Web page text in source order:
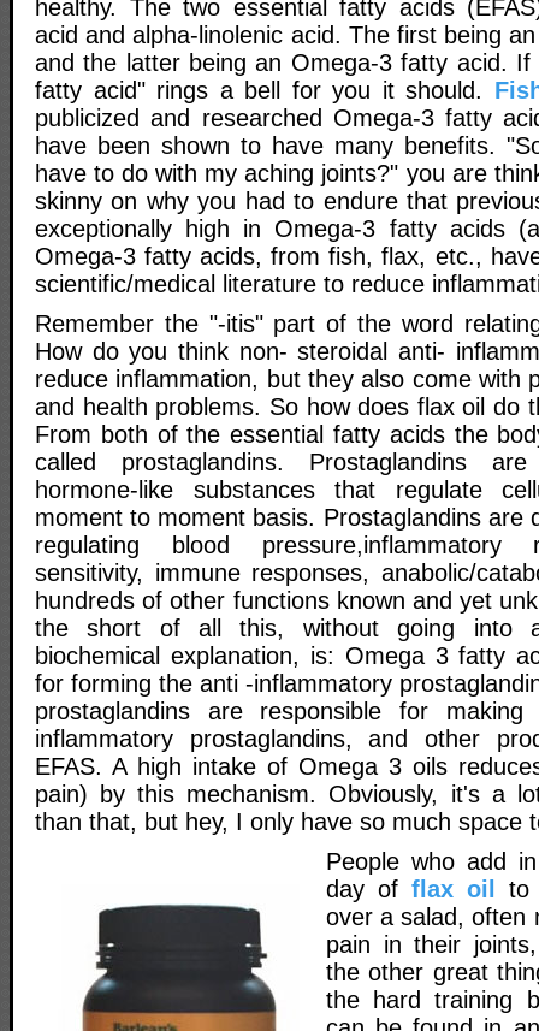
healthy. The two essential fatty acids
acid and alpha-linolenic acid. The first being
and the latter being an Omega-3 fatty acid.
fatty acid" rings a bell for you it should.
publicized and researched Omega-3 fatty
have been shown to have many benefits.
have to do with my aching joints?" you are
skinny on why you had to endure that
exceptionally high in Omega-3 fatty acids
Omega-3 fatty acids, from fish, flax, etc.,
scientific/medical literature to reduce
Remember the "-itis" part of the word
How do you think non- steroidal anti-
reduce inflammation, but they also come with
and health problems. So how does flax oil do
From both of the essential fatty acids the
called prostaglandins. Prostaglandins
hormone-like substances that regulate
moment to moment basis. Prostaglandins are
regulating blood pressure,inflammatory
sensitivity, immune responses, anabolic/
hundreds of other functions known and yet
the short of all this, without going into
biochemical explanation, is: Omega 3 fatty
for forming the anti -inflammatory
prostaglandins are responsible for
inflammatory prostaglandins, and other
EFAS. A high intake of Omega 3 oils
pain) by this mechanism. Obviously, it's a
than that, but hey, I only have so much space
People who add
day of flax oil to
over a salad, often
pain in their
the other great
the hard training